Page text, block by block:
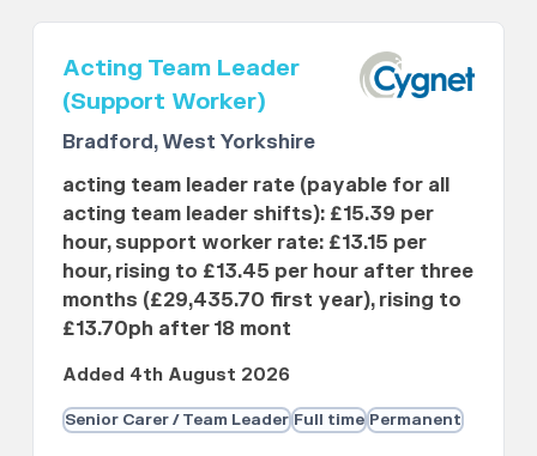
Acting Team Leader
(Support Worker)
Bradford, West Yorkshire
acting team leader rate (payable for all
acting team leader shifts): £15.39 per
hour, support worker rate: £13.15 per
hour, rising to £13.45 per hour after three
months (£29,435.70 first year), rising to
£13.70ph after 18 mont
Added 4th August 2026
Senior Carer / Team Leader Full time Permanent